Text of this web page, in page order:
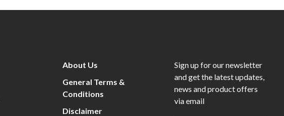
About Us
General Terms &
Conditions
Disclaimer
Sign up for our newsletter
and get the latest updates,
news and product offers
via email